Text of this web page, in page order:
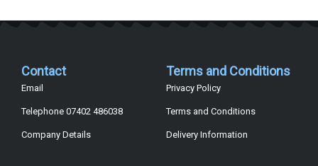
Contact
Email
Telephone 07402 486038
Company Details
Terms and Conditions
Privacy Policy
Terms and Conditions
Delivery Information